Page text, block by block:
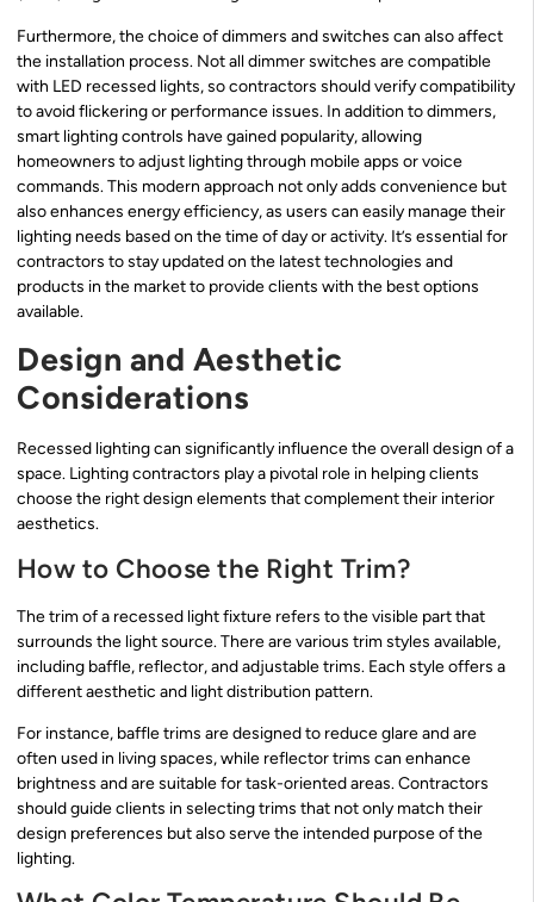
Furthermore, the choice of dimmers and switches can also affect
the installation process. Not all dimmer switches are compatible
with LED recessed lights, so contractors should verify compatibility
to avoid flickering or performance issues. In addition to dimmers,
smart lighting controls have gained popularity, allowing
homeowners to adjust lighting through mobile apps or voice
commands. This modern approach not only adds convenience but
also enhances energy efficiency, as users can easily manage their
lighting needs based on the time of day or activity. It’s essential for
contractors to stay updated on the latest technologies and
products in the market to provide clients with the best options
available.
Design and Aesthetic
Considerations
Recessed lighting can significantly influence the overall design of a
space. Lighting contractors play a pivotal role in helping clients
choose the right design elements that complement their interior
aesthetics.
How to Choose the Right Trim?
The trim of a recessed light fixture refers to the visible part that
surrounds the light source. There are various trim styles available,
including baffle, reflector, and adjustable trims. Each style offers a
different aesthetic and light distribution pattern.
For instance, baffle trims are designed to reduce glare and are
often used in living spaces, while reflector trims can enhance
brightness and are suitable for task-oriented areas. Contractors
should guide clients in selecting trims that not only match their
design preferences but also serve the intended purpose of the
lighting.